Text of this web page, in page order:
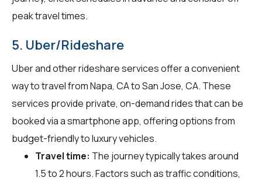
peak travel times.
5. Uber/Rideshare
Uber and other rideshare services offer a convenient
way to travel from Napa, CA to San Jose, CA. These
services provide private, on-demand rides that can be
booked via a smartphone app, offering options from
budget-friendly to luxury vehicles.
Travel time: The journey typically takes around
1.5 to 2 hours. Factors such as traffic conditions,